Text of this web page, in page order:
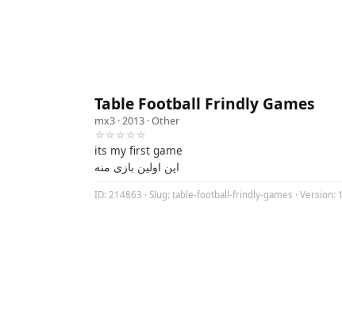
Table Football Frindly Games
mx3 · 2013 ·Other
☆☆☆☆☆
its my first game
این اولین بازی منه
ID: 214863 · Slug: table-football-frindly-games · Version: 1